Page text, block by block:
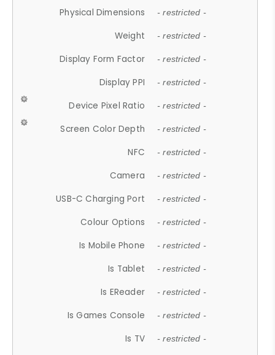
Physical Dimensions - restricted -
Weight - restricted -
Display Form Factor - restricted -
Display PPI - restricted -
Device Pixel Ratio - restricted -
Screen Color Depth - restricted -
NFC - restricted -
Camera - restricted -
USB-C Charging Port - restricted -
Colour Options - restricted -
Is Mobile Phone - restricted -
Is Tablet - restricted -
Is EReader - restricted -
Is Games Console - restricted -
Is TV - restricted -